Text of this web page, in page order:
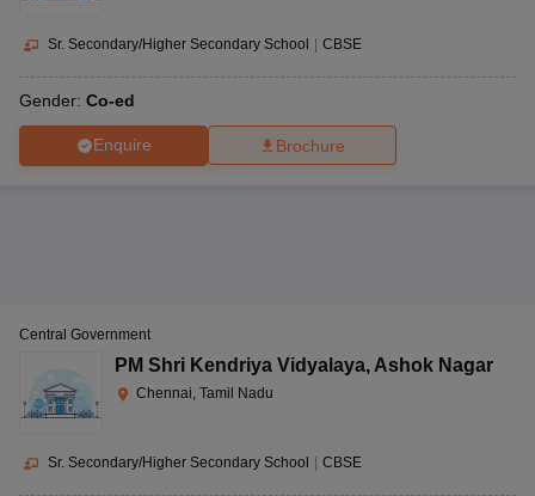
Sr. Secondary/Higher Secondary School CBSE
Gender: Co-ed
Enquire Brochure
Central Government
PM Shri Kendriya Vidyalaya, Ashok Nagar
Chennai, Tamil Nadu
Sr. Secondary/Higher Secondary School | CBSE